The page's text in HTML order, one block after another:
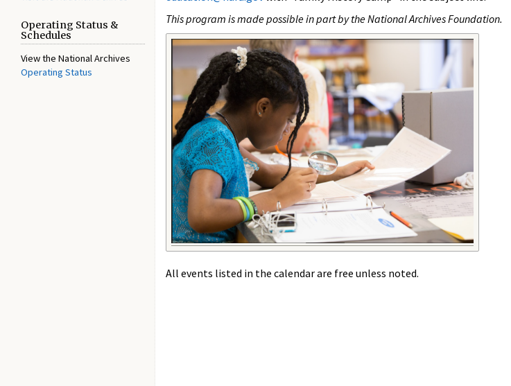
Operating Status &
Schedules
View the National Archives
Operating Status
This program is made possible in part by the National Archives Foundation.
All events listed in the calendar are free unless noted.